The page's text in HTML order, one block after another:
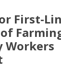
First-
Workers